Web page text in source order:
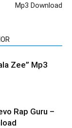
Mp3 Download
Zee” Mp3
Rap Guru –